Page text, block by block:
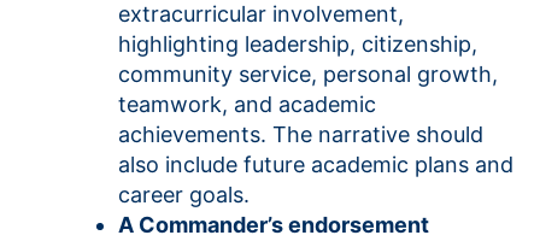
extracurricular involvement,
highlighting leadership, citizenship,
community service, personal growth,
teamwork, and academic
achievements. The narrative should
also include future academic plans and
career goals.
A Commander’s endorsement